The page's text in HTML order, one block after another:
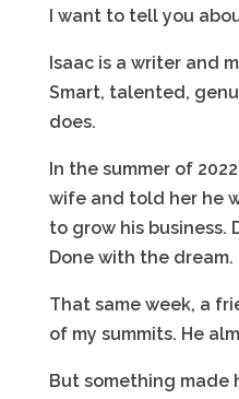
I want to tell you
Isaac is a writer and
Smart, talented,
does.
In the summer of
wife and told her he
to grow his business.
Done with the
That same week, a
of my summits. He
But something made